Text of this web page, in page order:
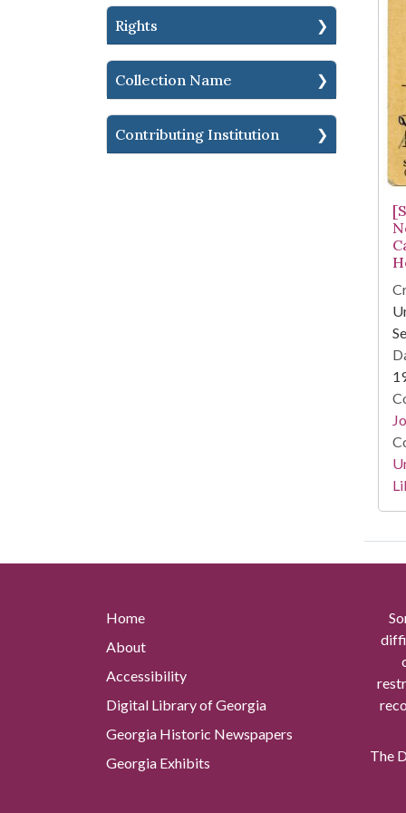
Rights
Collection Name
Contributing Institution
Home
About
Accessibility
Digital Library of Georgia
Georgia Historic Newspapers
Georgia Exhibits
The